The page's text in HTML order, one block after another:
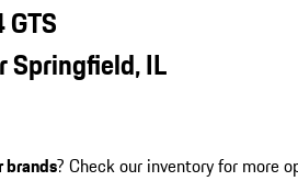
Springfield, IL
brands? Check our inventory for more